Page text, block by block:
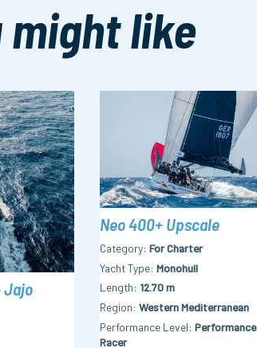
might like
Jajo
Neo 400+ Upscale
Category For Charter
Yacht Type Monohull
Length 12.70 m
Region Western Mediterranean
Performance Level Performance
Racer